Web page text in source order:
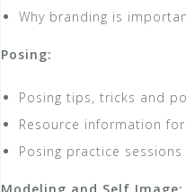
Why branding is
Posing:
Posing tips, tricks and
Resource information
Posing practice sessions